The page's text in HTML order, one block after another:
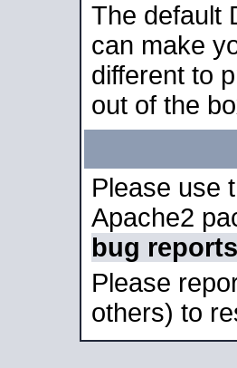
The default
can make
different to
out of the
Please use
Apache2
bug reports
Please
others) to